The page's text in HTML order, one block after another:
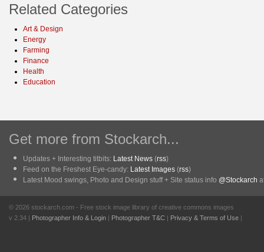
Related Categories
Art & Design
Energy
Farming
Finance
Health
Education
Get more from Stockarch...
Updates + Interesting titbits: Latest News (rss)
Feed on the Freshest Eye-candy: Latest Images (rss)
Latest Mood swings, Photo and Design stuff + Site status info @Stockarch
© 2026 stockarch.com - Free stock image library of creative commons images
v 2.34 | Photographer Info & Login | Photographer T&C | Privacy & Terms of Use |